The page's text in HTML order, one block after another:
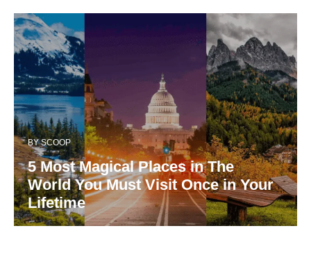
BYSCOOP
5 Most Magical Places in The
World You Must Visit Once in Your
Lifetime